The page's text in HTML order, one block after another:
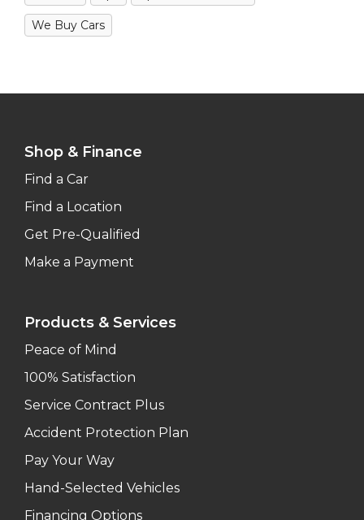
We Buy Cars
Shop & Finance
Find a Car
Find a Location
Get Pre-Qualified
Make a Payment
Products & Services
Peace of Mind
100% Satisfaction
Service Contract Plus
Accident Protection Plan
Pay Your Way
Hand-Selected Vehicles
Financing Options